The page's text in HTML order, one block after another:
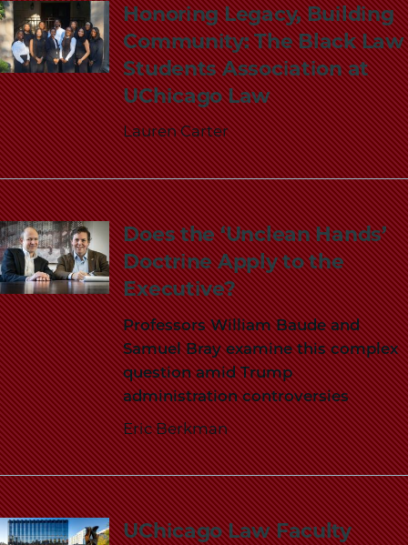
Honoring Legacy, Building
Community: The Black Law
Students Association at
UChicago Law
Lauren Carter
Does the ‘Unclean Hands’
Doctrine Apply to the
Executive?
Professors William Baude and
Samuel Bray examine this complex
question amid Trump
administration controversies
Eric Berkman
UChicago Law Faculty